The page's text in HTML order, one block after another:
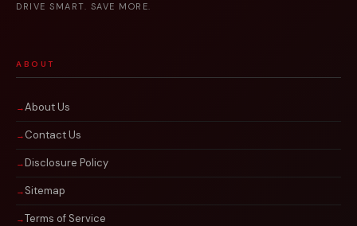
DRIVE SMART. SAVE MORE.
ABOUT
About Us
Contact Us
Disclosure Policy
Sitemap
Terms of Service